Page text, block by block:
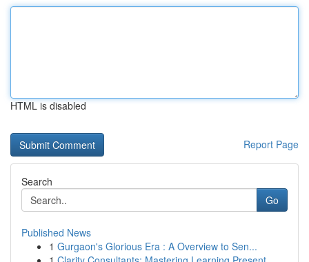
HTML is disabled
Report Page
Search
Go
Published News
1 Gurgaon's Glorious Era : A Overview to Sen...